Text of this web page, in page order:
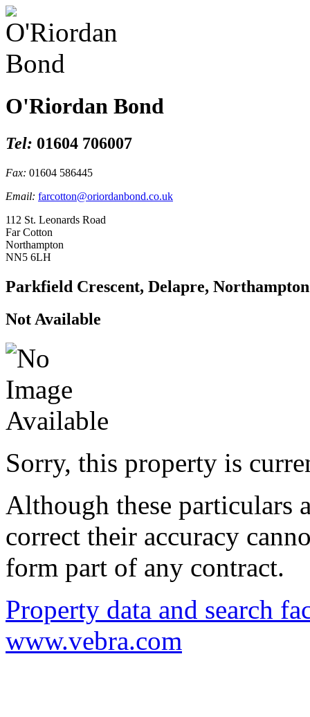
O'Riordan Bond
Tel: 01604 706007
Fax: 01604 586445
Email: farcotton@oriordanbond.co.uk
112 St. Leonards Road
Far Cotton
Northampton
NN5 6LH
Parkfield Crescent, Delapre, Northampton
Not Available
Sorry, this property is
Although these particulars
correct their accuracy
form part of any contract.
Property data and search
www.vebra.com